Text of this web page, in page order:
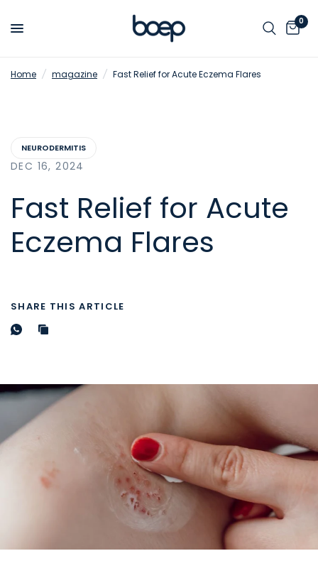
0
Home / magazine / Fast Relief for Acute Eczema Flares
NEURODERMITIS
DEC 16, 2024
Fast Relief for Acute
Eczema Flares
SHARE THIS ARTICLE